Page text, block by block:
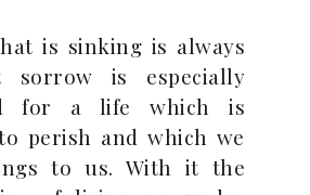
is sinking is always
sorrow is especially
for a life which is
perish and which we
to us. With it the